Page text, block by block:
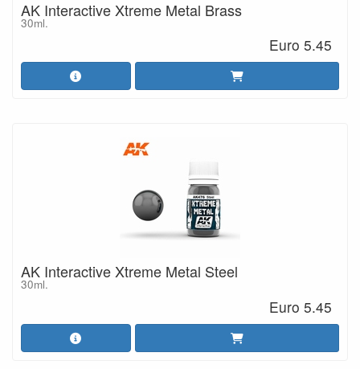
AK Interactive Xtreme Metal Brass
30ml.
Euro 5.45
AK Interactive Xtreme Metal Steel
30ml.
Euro 5.45